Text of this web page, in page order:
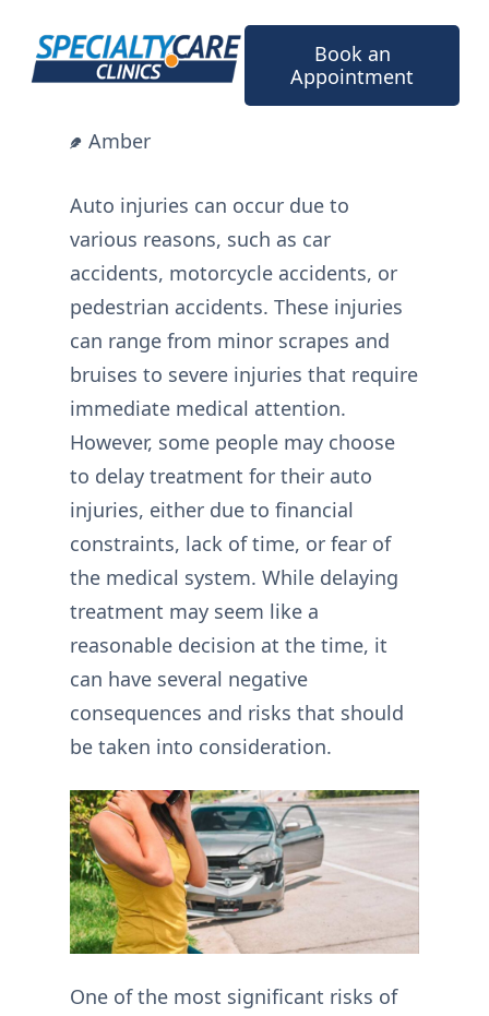
content
Book an
Appointment
Amber
Auto injuries can occur due to
various reasons, such as car
accidents, motorcycle accidents, or
pedestrian accidents. These injuries
can range from minor scrapes and
bruises to severe injuries that require
immediate medical attention.
However, some people may choose
to delay treatment for their auto
injuries, either due to financial
constraints, lack of time, or fear of
the medical system. While delaying
treatment may seem like a
reasonable decision at the time, it
can have several negative
consequences and risks that should
be taken into consideration.
One of the most significant risks of